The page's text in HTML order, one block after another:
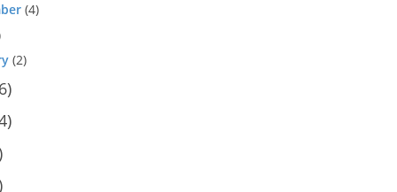
(4)
(2)